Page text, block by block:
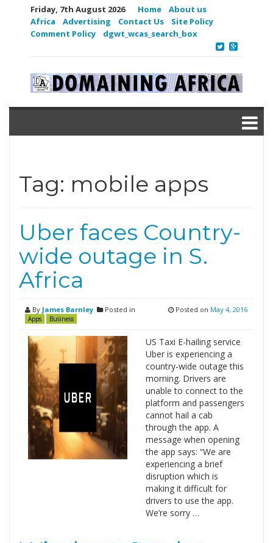
Friday, 7th August 2026 Home
About us
Africa
Advertising Contact Us
Site Policy
Comment Policy
dgwt_wcas_search_box
Tag: mobile apps
Uber faces Country-
wide outage in S.
Africa
By James Barnley Posted in
Apps Business
Posted on May 4, 2016
US Taxi E-hailing service
Uber is experiencing a
country-wide outage this
morning. Drivers are
unable to connect to the
platform and passengers
cannot hail a cab
through the app. A
message when opening
the app says: “We are
experiencing a brief
disruption which is
making it difficult for
drivers to use the app.
We’re sorry …